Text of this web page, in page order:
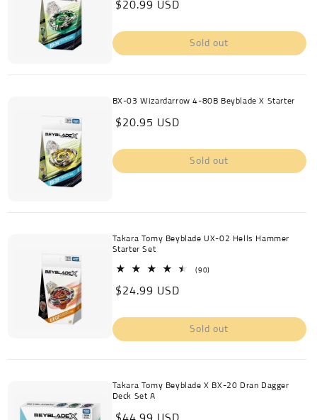
Regular
$20.99 USD
Sold out
BX-03 Wizardarrow 4-80B Beyblade X Starter
Regular
$20.95 USD
Sold out
Takara Tomy Beyblade UX-02 Hells Hammer
Starter Set
(90)
Regular
$24.99 USD
Sold out
Takara Tomy Beyblade X BX-20 Dran Dagger
Deck Set A
Regular
$44.99 USD